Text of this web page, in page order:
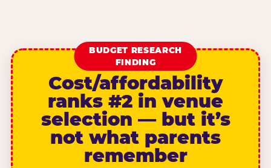
BUDGET RESEARCH
FINDING
Cost/affordability
ranks #2 in venue
selection — but it’s
not what parents
remember